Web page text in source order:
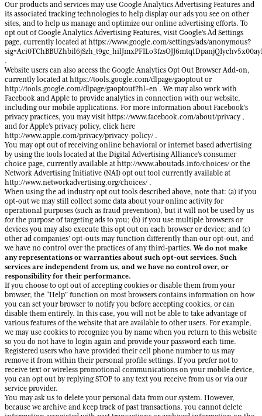
Our products and services may use Google Analytics Advertising Features and
its associated tracking technologies to help display our ads you see on other
sites, and to help us manage and optimize our online advertising efforts. To
opt out of Google Analytics Advertising Features, visit Google’s Ad Settings
page, currently located at https://www.google.com/settings/ads/anonymous?
.
Website users can also access the Google Analytics Opt Out Browser Add-on,
currently located at https://tools.google.com/dlpage/gaoptout or
http://tools.google.com/dlpage/gaoptout?hl=en . We may also work with
Facebook and Apple to provide analytics in connection with our website,
including our mobile applications. For more information about Facebook’s
privacy practices, you may visit https://www.facebook.com/about/privacy ,
and for Apple’s privacy policy, click here
http://www.apple.com/privacy/privacy-policy/ .
You may opt out of receiving online behavioral or internet based advertising
by using the tools located at the Digital Advertising Alliance’s consumer
choice page, currently available at http://www.aboutads.info/choices/ or the
Network Advertising Initiative (NAI) opt out tool currently available at
http://www.networkadvertising.org/choices/ .
When using the ad industry opt out tools described above, note that: (a) if you
opt-out we may still collect some data about your online activity for
operational purposes (such as fraud prevention), but it will not be used by us
for the purpose of targeting ads to you; (b) if you use multiple browsers or
devices you may also execute this opt out on each browser or device; and (c)
other ad companies’ opt-outs may function differently than our opt-out, and
we have no control over the practices of any third-parties.We do not make
any representations or warranties about such opt-out services. Such
services are independent from us, and we have no control over, or
responsibility for their performance.
If you choose to opt out of accepting cookies or disable them from your
browser, the “Help” function on most browsers contains information on how
you can set your browser to notify you before accepting cookies, or can
disable them entirely. In this case, you will not be able to take advantage of
various features of the website that are available to other users. For example,
we may use cookies to recognize you by name when you return to this website
so you do not have to login again and provide your password each time.
Registered users who have provided their cell phone number to us may
remove it from within their personal profile settings. If you prefer not to
receive text or wireless promotional communications on your mobile device,
you can opt out by replying STOP to any text you receive from us or via our
service provider.
You may ask us to delete your personal data from our system. However,
because we archive and keep track of past transactions, you cannot delete